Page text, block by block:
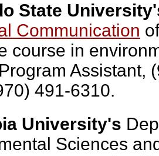
State
Communication
course in
Program Assistant,
491-6310.
University's
Sciences